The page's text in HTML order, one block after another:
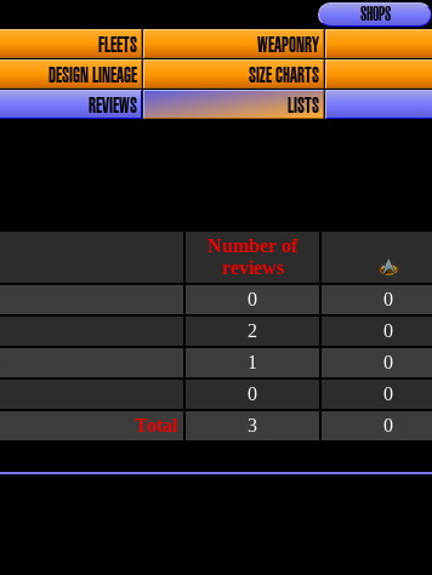
SHOPS
FLEETS WEAPONRY
DESIGN LINEAGE SIZE CHARTS
REVIEWS LISTS
0 0
2 0
1 0
0 0
Total
3 0